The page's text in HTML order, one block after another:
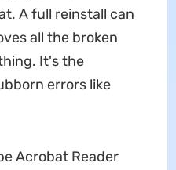
A full reinstall can
all the broken
It's the
errors like
Acrobat Reader